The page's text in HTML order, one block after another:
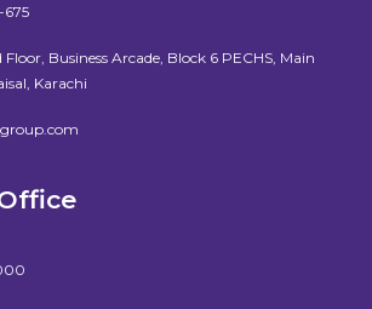
675
Business Arcade, Block 6 PECHS, Main
Karachi